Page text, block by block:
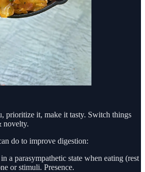
prioritize it, make it tasty. Switch things
novelty.
do to improve digestion:
a parasympathetic state when eating (rest
or stimuli. Presence.